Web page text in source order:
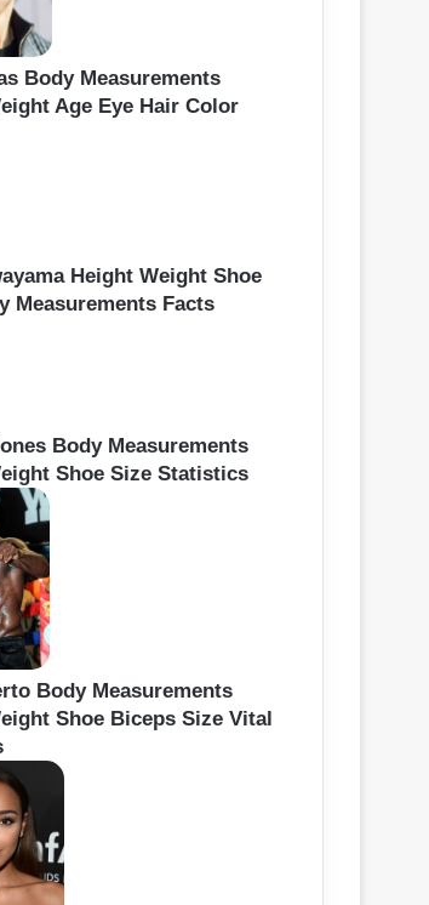
Body Measurements
Age Eye Hair Color
Height Weight Shoe
Measurements Facts
Body Measurements
Shoe Size Statistics
Body Measurements
Shoe Biceps Size Vital